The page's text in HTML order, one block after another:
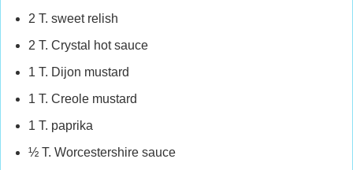
2 T. sweet relish
2 T. Crystal hot sauce
1 T. Dijon mustard
1 T. Creole mustard
1 T. paprika
½ T. Worcestershire sauce